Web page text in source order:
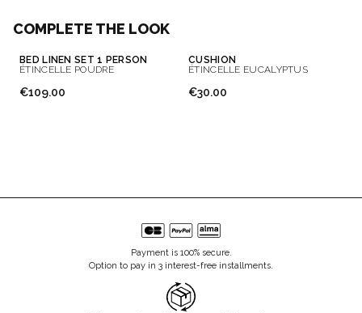
COMPLETE THE LOOK
BED LINEN SET 1 PERSON
ÉTINCELLE POUDRE
€109.00
CUSHION
ÉTINCELLE EUCALYPTUS
€30.00
Payment is 100% secure.
Option to pay in 3 interest-free installments.